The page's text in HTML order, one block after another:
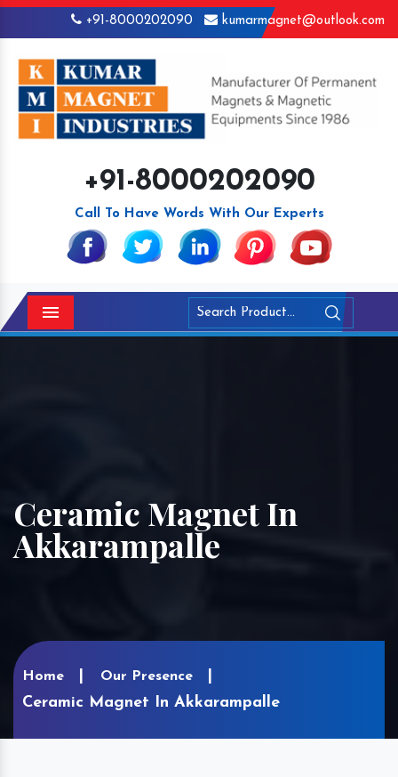
+91-8000202090 kumarmagnet@outlook.com
+91-8000202090
Call To Have Words With Our Experts
Menu
Ceramic Magnet In
Akkarampalle
Home Our Presence
Ceramic Magnet In Akkarampalle